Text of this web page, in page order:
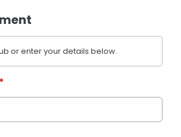
or enter your details below.
*